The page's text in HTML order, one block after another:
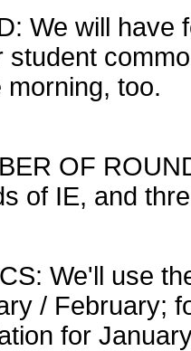
We will have
student
morning, too.
OF
of IE, and
We'll use
/ February;
for